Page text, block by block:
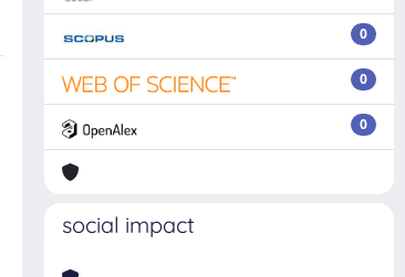
0
0
0
social impact